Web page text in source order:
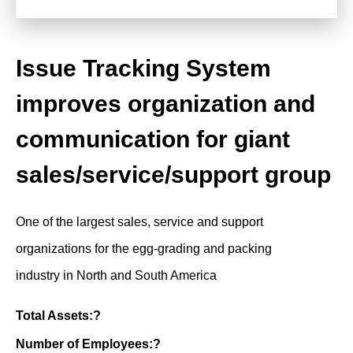
Issue Tracking System
improves organization and
communication for giant
sales/service/support group
One of the largest sales, service and support
organizations for the egg-grading and packing
industry in North and South America
Total Assets:?
Number of Employees:?